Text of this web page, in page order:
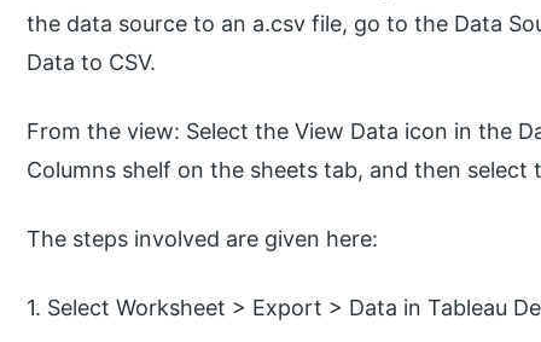
the data source to an a.csv file, go to the Data
Data to CSV.
From the view: Select the View Data icon in the
Columns shelf on the sheets tab, and then
The steps involved are given here:
1. Select Worksheet > Export > Data in Tableau